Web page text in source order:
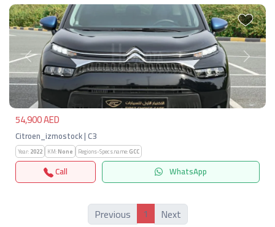
Previous Next
54,900 AED
Citroen_izmostock | C3
Year:2022 KM:None Regions-Specs.name:GCC
Call WhatsApp
Previous 1 Next